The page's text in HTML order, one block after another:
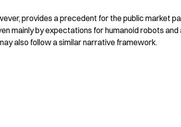
provides a precedent for the public market
mainly by expectations for humanoid robots
also follow a similar narrative framework.